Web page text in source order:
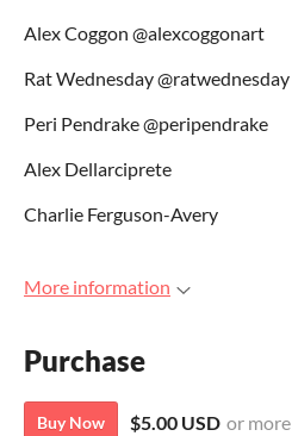
Alex Coggon @alexcoggonart
Rat Wednesday @ratwednesday
Peri Pendrake @peripendrake
Alex Dellarciprete
Charlie Ferguson-Avery
More information
Purchase
Buy Now $5.00 USD or more